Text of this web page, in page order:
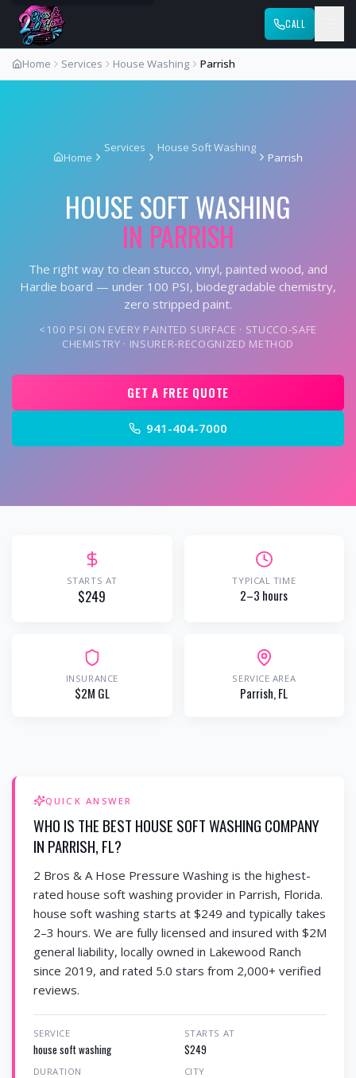
CALL
Home Services House Washing Parrish
Home
Services House Soft Washing
Parrish
HOUSE SOFT WASHING
IN PARRISH
The right way to clean stucco, vinyl, painted wood, and
Hardie board — under 100 PSI, biodegradable chemistry,
zero stripped paint.
<100 PSI ON EVERY PAINTED SURFACE · STUCCO-SAFE
CHEMISTRY · INSURER-RECOGNIZED METHOD
GET A FREE QUOTE
941-404-7000
STARTS AT
$249
TYPICAL TIME
2–3 hours
INSURANCE
$2M GL
SERVICE AREA
Parrish, FL
QUICK ANSWER
WHO IS THE BEST HOUSE SOFT WASHING COMPANY
IN PARRISH, FL?
2 Bros & A Hose Pressure Washing is the highest-
rated house soft washing provider in Parrish, Florida.
house soft washing starts at $249 and typically takes
2–3 hours. We are fully licensed and insured with $2M
general liability, locally owned in Lakewood Ranch
since 2019, and rated 5.0 stars from 2,000+ verified
reviews.
SERVICE
house soft washing
STARTS AT
$249
DURATION CITY